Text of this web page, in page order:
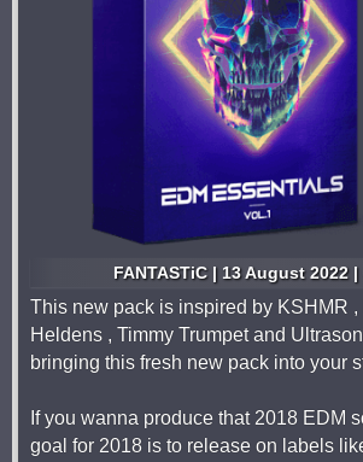
FANTASTiC | 13 August 2022 |
This new pack is inspired by KSHMR
Heldens , Timmy Trumpet and
bringing this fresh new pack into your
If you wanna produce that 2018 EDM
goal for 2018 is to release on labels